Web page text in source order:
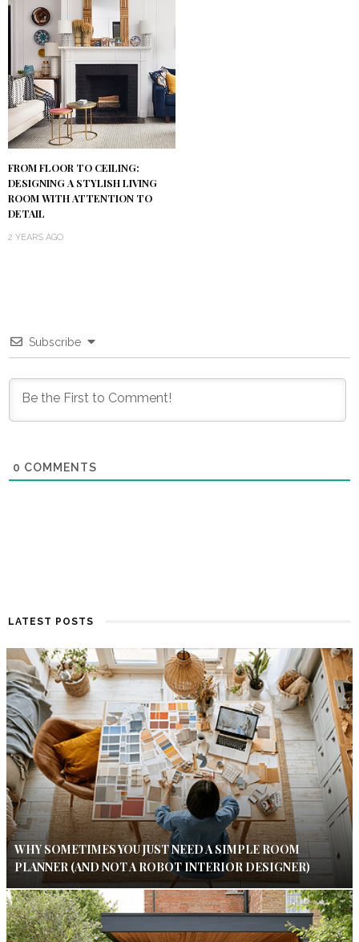
FROM FLOOR TO CEILING:
DESIGNING A STYLISH LIVING
ROOM WITH ATTENTION TO
DETAIL
2 YEARS AGO
Subscribe
0 COMMENTS
LATEST POSTS
WHY SOMETIMES YOU JUST NEED A SIMPLE ROOM
PLANNER (AND NOT A ROBOT INTERIOR DESIGNER)